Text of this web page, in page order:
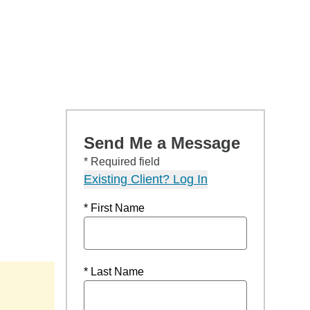
Send Me a Message
* Required field
Existing Client? Log In
* First Name
* Last Name